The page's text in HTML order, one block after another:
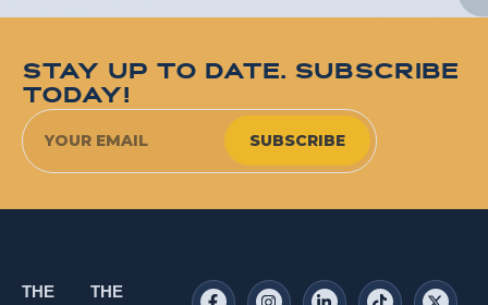
STAY UP TO DATE. SUBSCRIBE
TODAY!
SUBSCRIBE
THE
THE